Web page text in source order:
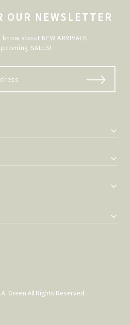
OUR NEWSLETTER
about NEW ARRIVALS
SALES!
Green All Rights Reserved.